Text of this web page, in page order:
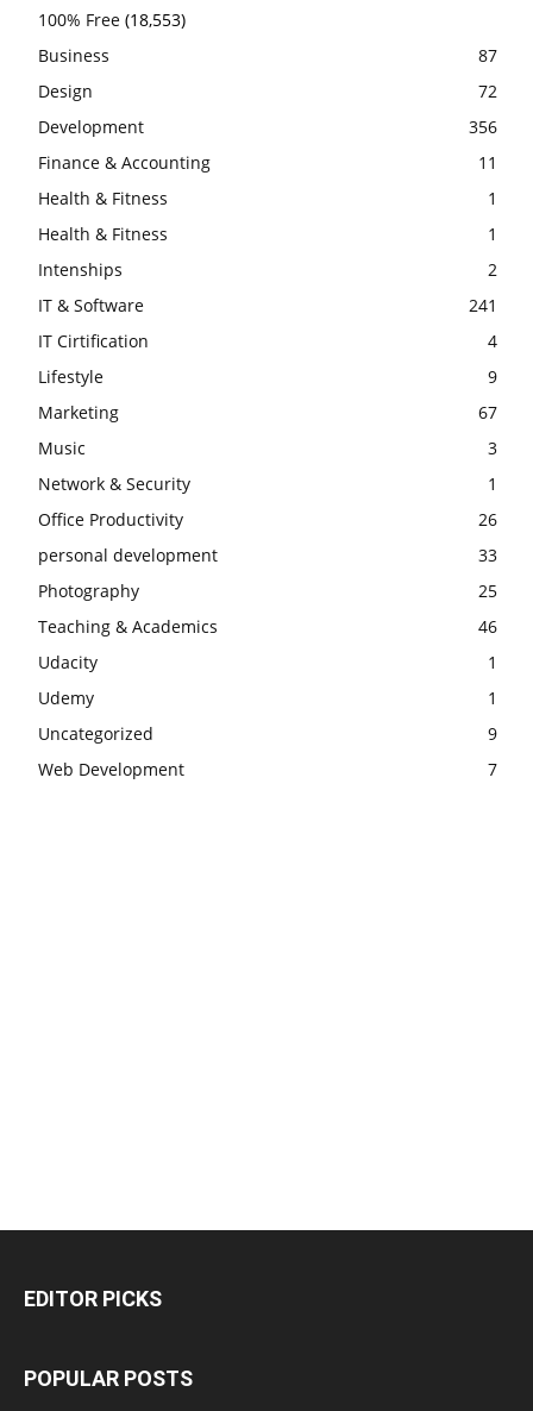
100% Free (18,553)
Business
87
Design
72
Development
356
Finance & Accounting
11
Health & Fitness
1
Health & Fitness
1
Intenships
2
IT & Software
241
IT Cirtification
4
Lifestyle
9
Marketing
67
Music
3
Network & Security
1
Office Productivity
26
personal development
33
Photography
25
Teaching & Academics
46
Udacity
1
Udemy
1
Uncategorized
9
Web Development
7
EDITOR PICKS
POPULAR POSTS